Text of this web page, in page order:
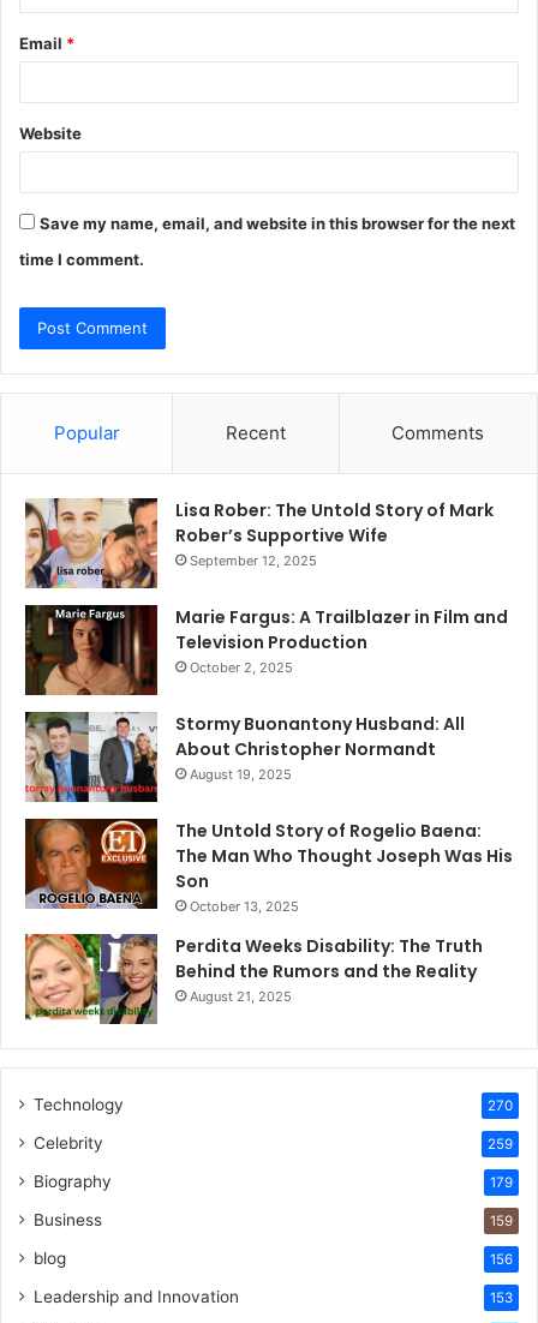
Email *
Website
Save my name, email, and website in this browser for the next
time I comment.
Popular Recent Comments
Lisa Rober: The Untold Story of Mark
Rober’s Supportive Wife
September 12, 2025
Marie Fargus: A Trailblazer in Film and
Television Production
October 2, 2025
Stormy Buonantony Husband: All
About Christopher Normandt
August 19, 2025
The Untold Story of Rogelio Baena:
The Man Who Thought Joseph Was His
Son
October 13, 2025
Perdita Weeks Disability: The Truth
Behind the Rumors and the Reality
August 21, 2025
Technology 270
Celebrity 259
Biography 179
Business 159
blog 156
Leadership and Innovation 153